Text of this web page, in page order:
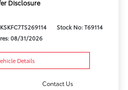
Disclosure
Stock No: T69114
08/31/2026
Details
Contact Us